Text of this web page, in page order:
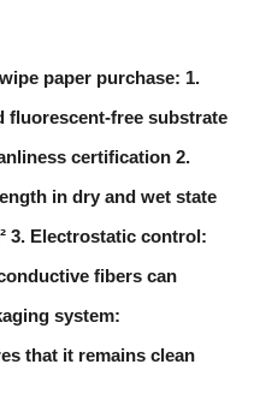
paper purchase: 1.
fluorescent-free substrate
certification 2.
in dry and wet state
3. Electrostatic control:
fibers can
system:
that it remains clean